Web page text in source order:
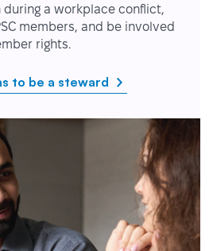
during a workplace conflict,
members, and be involved
rights.
to be a steward